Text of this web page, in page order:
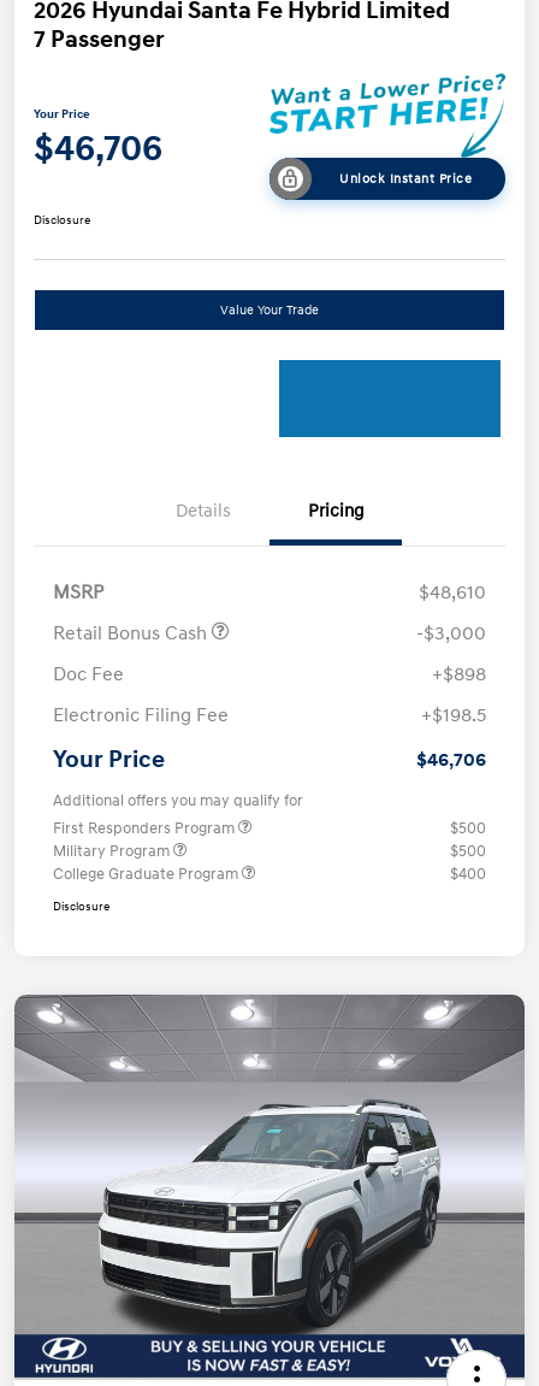
2026 Hyundai Santa Fe Hybrid Limited
7 Passenger
Your Price
$46,706
Unlock Instant Price
Disclosure
Value Your Trade
Details Pricing
MSRP
$48,610
Retail Bonus Cash
-$3,000
Doc Fee
+$898
Electronic Filing Fee
+$198.5
Your Price $46,706
Additional offers you may qualify for
First Responders Program
$500
Military Program
$500
College Graduate Program
$400
Disclosure